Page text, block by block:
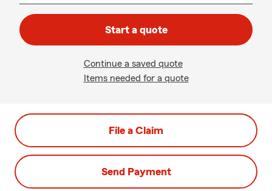
Start a quote
Continue a saved quote
Items needed for a quote
File a Claim
Send Payment